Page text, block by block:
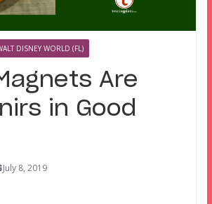
DISNEY WORLD (FL)
Are
in Good
July 8, 2019